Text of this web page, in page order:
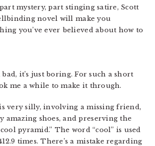
mystery, part stinging satire, Scott
novel will make you
you’ve ever believed about how to
bad, it’s just boring. For such a short
me a while to make it through.
very silly, involving a missing friend,
amazing shoes, and preserving the
pyramid.” The word “cool” is used
times. There’s a mistake regarding